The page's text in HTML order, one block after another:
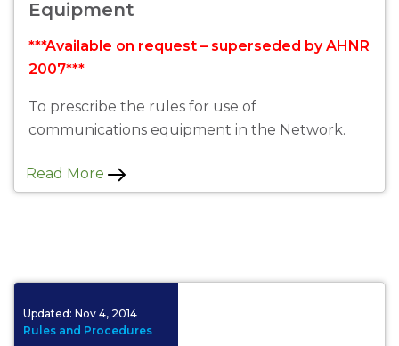
Equipment
***Available on request – superseded by AHNR
2007***
To prescribe the rules for use of
communications equipment in the Network.
Read More
Updated: Nov 4, 2014
Rules and Procedures